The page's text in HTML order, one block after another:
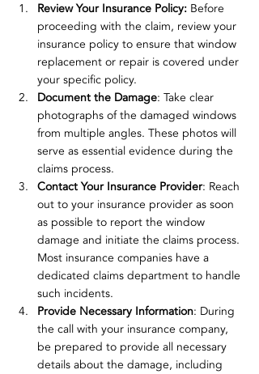
Review Your Insurance Policy: Before
proceeding with the claim, review your
insurance policy to ensure that window
replacement or repair is covered under
your specific policy.
Document the Damage: Take clear
photographs of the damaged windows
from multiple angles. These photos will
serve as essential evidence during the
claims process.
Contact Your Insurance Provider: Reach
out to your insurance provider as soon
as possible to report the window
damage and initiate the claims process.
Most insurance companies have a
dedicated claims department to handle
such incidents.
Provide Necessary Information: During
the call with your insurance company,
be prepared to provide all necessary
details about the damage, including